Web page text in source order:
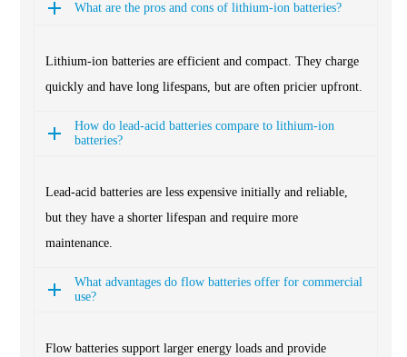
What are the pros and cons of lithium-ion batteries?
Lithium-ion batteries are efficient and compact. They charge
quickly and have long lifespans, but are often pricier upfront.
How do lead-acid batteries compare to lithium-ion
batteries?
Lead-acid batteries are less expensive initially and reliable,
but they have a shorter lifespan and require more
maintenance.
What advantages do flow batteries offer for commercial
use?
Flow batteries support larger energy loads and provide